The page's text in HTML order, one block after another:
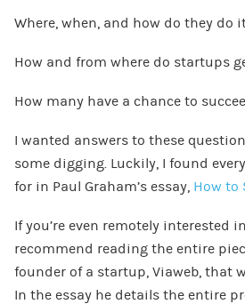
Where, when, and how do they do
How and from where do startups
How many have a chance to
I wanted answers to these
some digging. Luckily, I found
for in Paul Graham’s essay, How to
If you’re even remotely interested
recommend reading the entire
founder of a startup, Viaweb, that
In the essay he details the entire